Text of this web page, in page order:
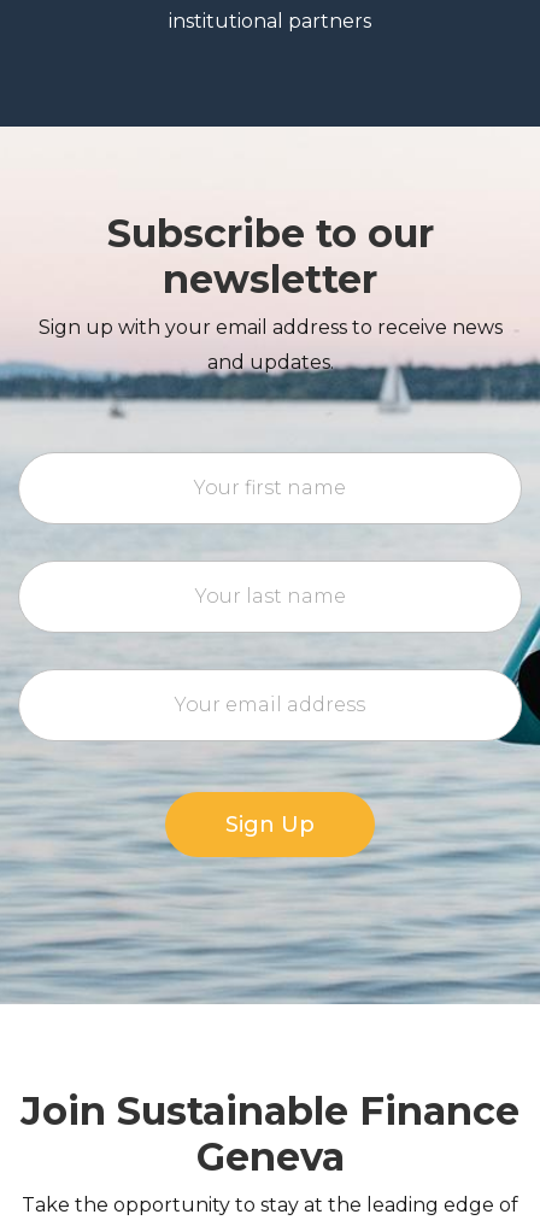
institutional partners
Subscribe to our
newsletter
Sign up with your email address to receive news
and updates.
Sign Up
Join Sustainable Finance
Geneva
Take the opportunity to stay at the leading edge of